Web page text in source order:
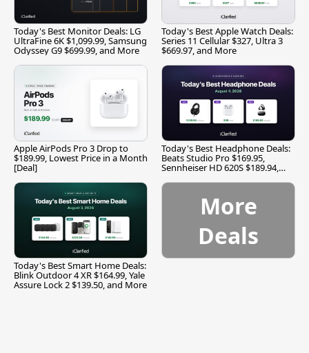
Today's Best Monitor Deals: LG
UltraFine 6K $1,099.99, Samsung
Odyssey G9 $699.99, and More
Today's Best Apple Watch Deals:
Series 11 Cellular $327, Ultra 3
$669.97, and More
Apple AirPods Pro 3 Drop to
$189.99, Lowest Price in a Month
[Deal]
Today's Best Headphone Deals:
Beats Studio Pro $169.95,
Sennheiser HD 620S $189.94,
Today's Best Smart Home Deals:
Blink Outdoor 4 XR $164.99, Yale
Assure Lock 2 $139.50, and More
More
Deals